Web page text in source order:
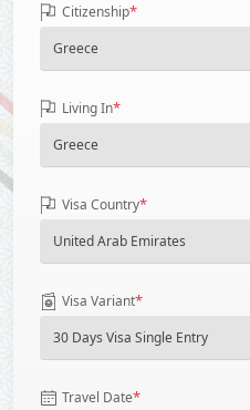
Citizenship*
Living In*
Visa Country*
Visa Variant*
Travel Date*